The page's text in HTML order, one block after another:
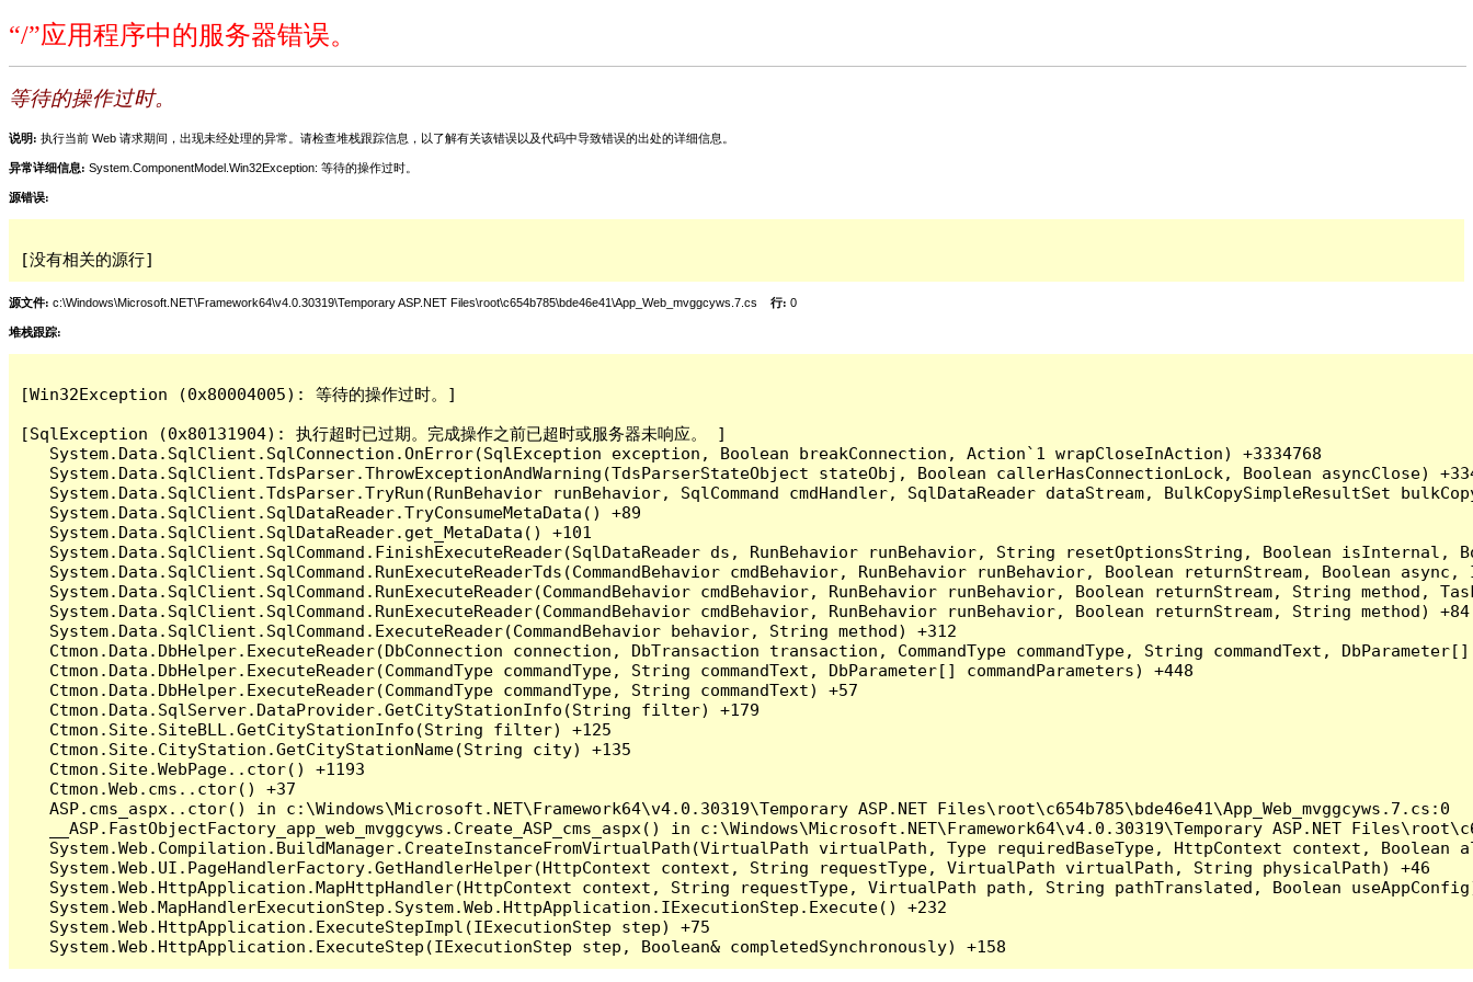
“/”应用程序中的服务器错误。
等待的操作过时。
说明: 执行当前 Web 请求期间，出现未经处理的异常。请检查堆栈跟踪信息，以了解有关该错误以及代码中导致错误的出处的详细信息。
异常详细信息: System.ComponentModel.Win32Exception: 等待的操作过时。
源错误:
[没有相关的源行]
源文件: c:\Windows\Microsoft.NET\Framework64\v4.0.30319\Temporary ASP.NET Files\root\c654b785\bde46e41\App_Web_mvggcyws.7.cs 行: 0
堆栈跟踪:
[Win32Exception (0x80004005): 等待的操作过时。]
[SqlException (0x80131904): 执行超时已过期。完成操作之前已超时或服务器未响应。 ]
   System.Data.SqlClient.SqlConnection.OnError(SqlException exception, Boolean breakConnection, Action`1 wrapCloseInAction) +3334768
System.Data.SqlClient.TdsParser.ThrowExceptionAndWarning(TdsParserStateObject stateObj, Boolean callerHasConnectionLock, Boolean asyncClose)
System.Data.SqlClient.TdsParser.TryRun(RunBehavior runBehavior, SqlCommand cmdHandler, SqlDataReader dataStream, BulkCopySimpleResultSet
   System.Data.SqlClient.SqlDataReader.TryConsumeMetaData() +89
   System.Data.SqlClient.SqlDataReader.get_MetaData() +101
System.Data.SqlClient.SqlCommand.FinishExecuteReader(SqlDataReader ds, RunBehavior runBehavior, String resetOptionsString, Boolean
System.Data.SqlClient.SqlCommand.RunExecuteReaderTds(CommandBehavior cmdBehavior, RunBehavior runBehavior, Boolean returnStream, Boolean
System.Data.SqlClient.SqlCommand.RunExecuteReader(CommandBehavior cmdBehavior, RunBehavior runBehavior, Boolean returnStream, String method,
   System.Data.SqlClient.SqlCommand.RunExecuteReader(CommandBehavior cmdBehavior, RunBehavior runBehavior, Boolean returnStream, String method) +84
   System.Data.SqlClient.SqlCommand.ExecuteReader(CommandBehavior behavior, String method) +312
Ctmon.Data.DbHelper.ExecuteReader(DbConnection connection, DbTransaction transaction, CommandType commandType, String commandText,
   Ctmon.Data.DbHelper.ExecuteReader(CommandType commandType, String commandText, DbParameter[] commandParameters) +448
   Ctmon.Data.DbHelper.ExecuteReader(CommandType commandType, String commandText) +57
   Ctmon.Data.SqlServer.DataProvider.GetCityStationInfo(String filter) +179
   Ctmon.Site.SiteBLL.GetCityStationInfo(String filter) +125
   Ctmon.Site.CityStation.GetCityStationName(String city) +135
   Ctmon.Site.WebPage..ctor() +1193
   Ctmon.Web.cms..ctor() +37
   ASP.cms_aspx..ctor() in c:\Windows\Microsoft.NET\Framework64\v4.0.30319\Temporary ASP.NET Files\root\c654b785\bde46e41\App_Web_mvggcyws.7.cs:0
__ASP.FastObjectFactory_app_web_mvggcyws.Create_ASP_cms_aspx() in c:\Windows\Microsoft.NET\Framework64\v4.0.30319\Temporary ASP.NET
System.Web.Compilation.BuildManager.CreateInstanceFromVirtualPath(VirtualPath virtualPath, Type requiredBaseType, HttpContext context, Boolean
   System.Web.UI.PageHandlerFactory.GetHandlerHelper(HttpContext context, String requestType, VirtualPath virtualPath, String physicalPath) +46
System.Web.HttpApplication.MapHttpHandler(HttpContext context, String requestType, VirtualPath path, String pathTranslated, Boolean
   System.Web.MapHandlerExecutionStep.System.Web.HttpApplication.IExecutionStep.Execute() +232
   System.Web.HttpApplication.ExecuteStepImpl(IExecutionStep step) +75